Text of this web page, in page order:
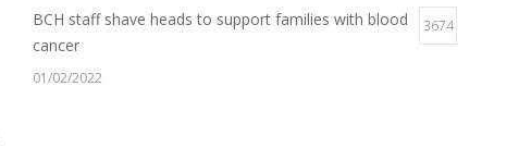
BCH staff shave heads to support families with blood
cancer
3674
01/02/2022